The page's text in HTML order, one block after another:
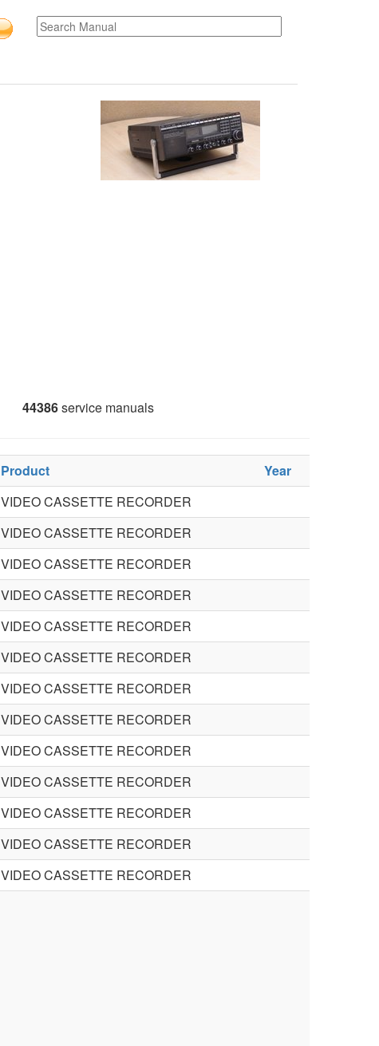
44386service manuals
Product
Year
VIDEO CASSETTE RECORDER
VIDEO CASSETTE RECORDER
VIDEO CASSETTE RECORDER
VIDEO CASSETTE RECORDER
VIDEO CASSETTE RECORDER
VIDEO CASSETTE RECORDER
VIDEO CASSETTE RECORDER
VIDEO CASSETTE RECORDER
VIDEO CASSETTE RECORDER
VIDEO CASSETTE RECORDER
VIDEO CASSETTE RECORDER
VIDEO CASSETTE RECORDER
VIDEO CASSETTE RECORDER